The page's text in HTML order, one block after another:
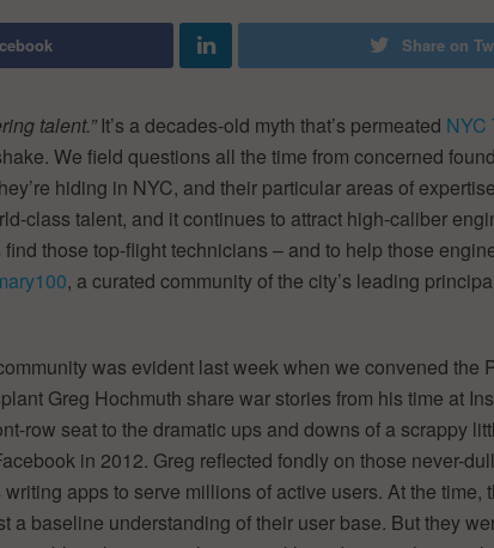
Share on
talent.”It’s a decades-old myth that’s permeated NYC
We field questions all the time from concerned
hiding in NYC, and their particular areas of
class talent, and it continues to attract high-caliber
those top-flight technicians – and to help those
, a curated community of the city’s leading
was evident last week when we convened the
Greg Hochmuth share war stories from his time at
row seat to the dramatic ups and downs of a scrappy
in 2012. Greg reflected fondly on those never-
apps to serve millions of active users. At the time,
a baseline understanding of their user base. But they